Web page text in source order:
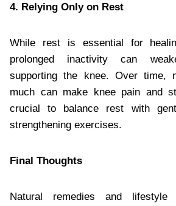
4. Relying Only on Rest
While rest is essential for
prolonged inactivity can
supporting the knee. Over time,
much can make knee pain and
crucial to balance rest with
strengthening exercises.
Final Thoughts
Natural remedies and lifestyle